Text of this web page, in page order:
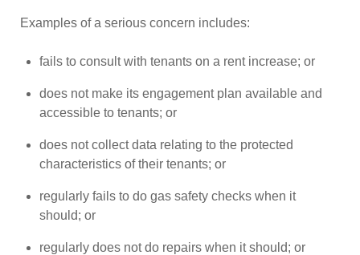
Examples of a serious concern includes:
fails to consult with tenants on a rent increase; or
does not make its engagement plan available and
accessible to tenants; or
does not collect data relating to the protected
characteristics of their tenants; or
regularly fails to do gas safety checks when it
should; or
regularly does not do repairs when it should; or